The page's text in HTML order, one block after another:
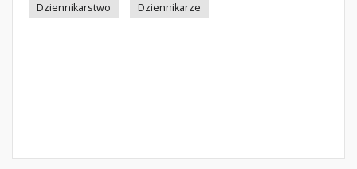
Dziennikarstwo
Dziennikarze